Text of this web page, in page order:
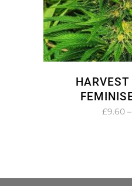
£9.60 –